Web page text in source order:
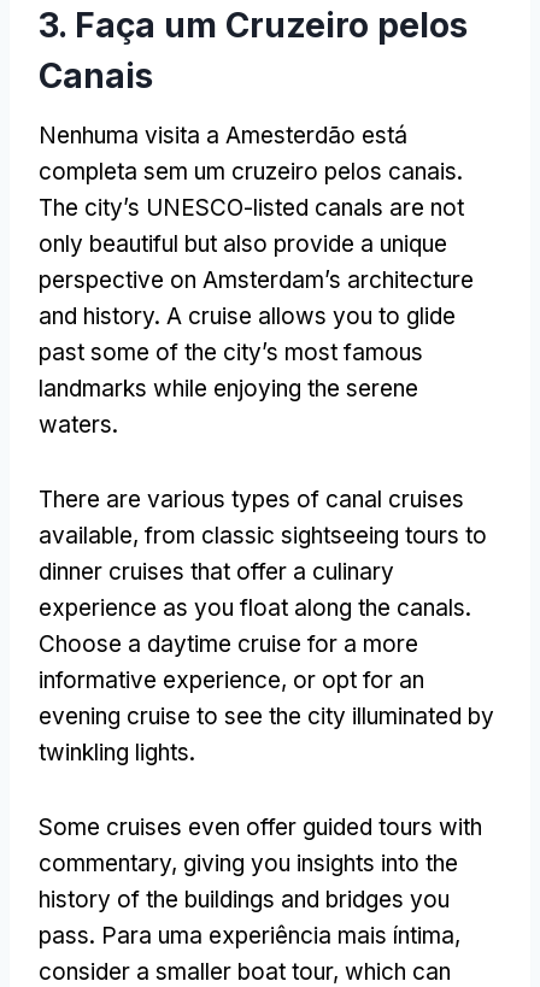
3. Faça um Cruzeiro pelos
Canais
Nenhuma visita a Amesterdão está
completa sem um cruzeiro pelos canais.
The city’s UNESCO-listed canals are not
only beautiful but also provide a unique
perspective on Amsterdam’s architecture
and history. A cruise allows you to glide
past some of the city’s most famous
landmarks while enjoying the serene
waters.
There are various types of canal cruises
available, from classic sightseeing tours to
dinner cruises that offer a culinary
experience as you float along the canals.
Choose a daytime cruise for a more
informative experience, or opt for an
evening cruise to see the city illuminated by
twinkling lights.
Some cruises even offer guided tours with
commentary, giving you insights into the
history of the buildings and bridges you
pass. Para uma experiência mais íntima,
consider a smaller boat tour, which can